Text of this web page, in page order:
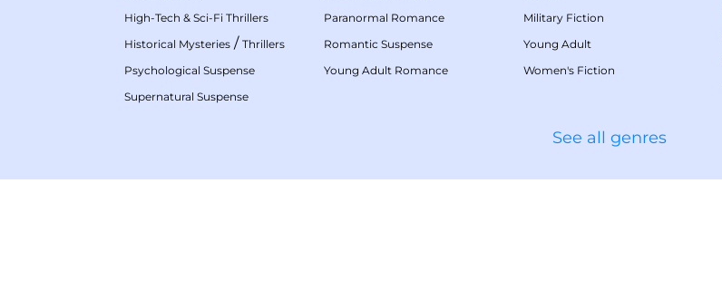
High-Tech & Sci-Fi Thrillers
Historical Mysteries / Thrillers
Psychological Suspense
Supernatural Suspense
Paranormal Romance
Romantic Suspense
Young Adult Romance
Military Fiction
Young Adult
Women's Fiction
See all genres